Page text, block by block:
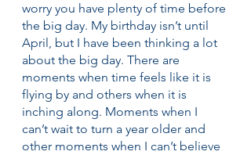
worry you have plenty of time before
the big day. My birthday isn’t until
April, but I have been thinking a lot
about the big day. There are
moments when time feels like it is
flying by and others when it is
inching along. Moments when I
can’t wait to turn a year older and
other moments when I can’t believe